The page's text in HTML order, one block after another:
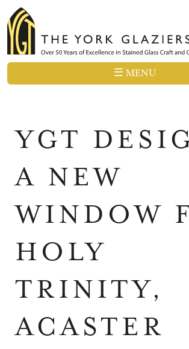
☰ MENU
YGT
A NEW
WINDOW
HOLY
TRINITY,
ACASTER